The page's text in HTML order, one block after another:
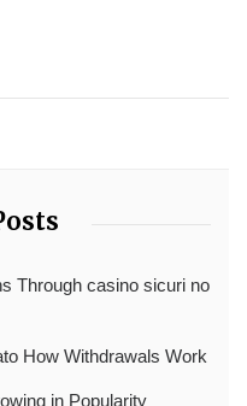
Through casino sicuri no
How Withdrawals Work
in Popularity